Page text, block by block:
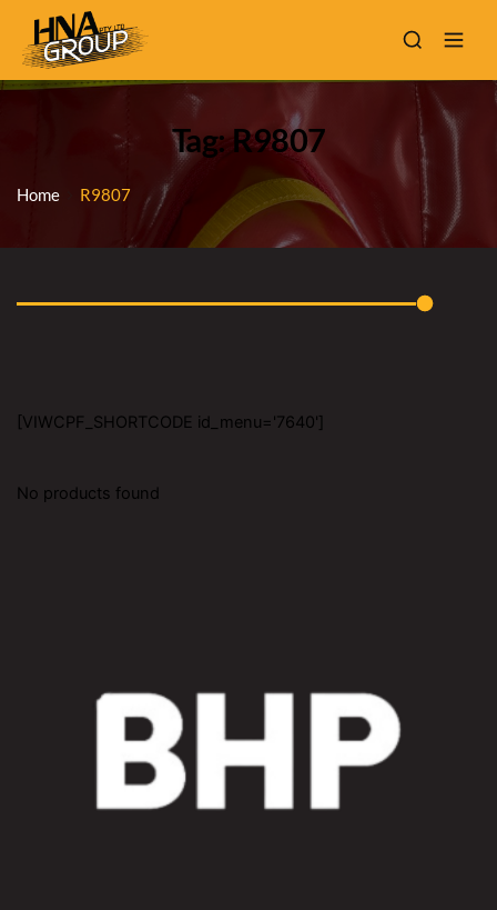
Tag: R9807
Home R9807
[VIWCPF_SHORTCODE id_menu='7640']
No products found